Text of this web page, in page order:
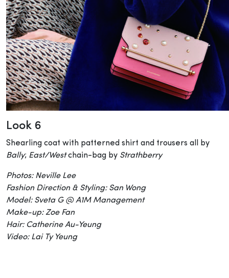
Look 6
Shearling coat with patterned shirt and trousers all by
Bally; East/Westchain-bag by Strathberry
Photos: Neville Lee
Fashion Direction & Styling: San Wong
Model: Sveta G @ A1M Management
Make-up: Zoe Fan
Hair: Catherine Au-Yeung
Video: Lai Ty Yeung